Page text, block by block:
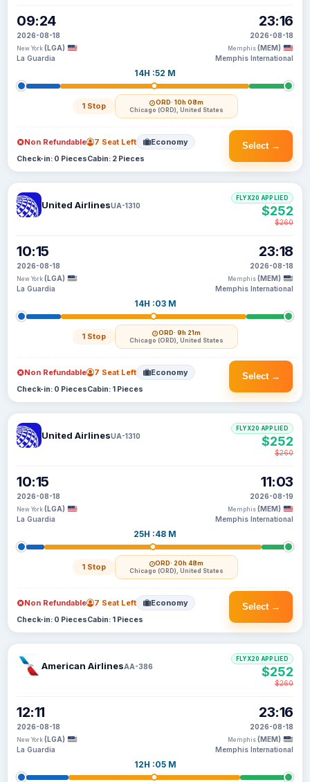
09:24
2026-08-18
New York (LGA)
La Guardia
14H :52 M
1 Stop ORD· 10h 08m
Chicago (ORD), United States
23:16
2026-08-18
Memphis (MEM)
Memphis International
Select →
Non Refundable 7 Seat Left Economy
Check-in: 0 PiecesCabin: 2 Pieces
United AirlinesUA-1310
10:15
2026-08-18
New York (LGA)
La Guardia
14H :03 M
1 Stop ORD· 9h 21m
Chicago (ORD), United States
23:18
2026-08-18
Memphis (MEM)
Memphis International
FLYX20 APPLIED
$252
$260
Select →
Non Refundable 7 Seat Left Economy
Check-in: 0 PiecesCabin: 1 Pieces
United AirlinesUA-1310
10:15
2026-08-18
New York (LGA)
La Guardia
25H :48 M
1 Stop ORD· 20h 48m
Chicago (ORD), United States
11:03
2026-08-19
Memphis (MEM)
Memphis International
FLYX20 APPLIED
$252
$260
Select →
Non Refundable 7 Seat Left Economy
Check-in: 0 PiecesCabin: 1 Pieces
American AirlinesAA-386
12:11
2026-08-18
New York (LGA)
La Guardia
12H :05 M
23:16
2026-08-18
Memphis (MEM)
Memphis International
FLYX20 APPLIED
$252
$260